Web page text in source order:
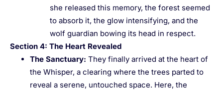
she released this memory, the forest seemed
to absorb it, the glow intensifying, and the
wolf guardian bowing its head in respect.
Section 4: The Heart Revealed
The Sanctuary: They finally arrived at the heart of
the Whisper, a clearing where the trees parted to
reveal a serene, untouched space. Here, the